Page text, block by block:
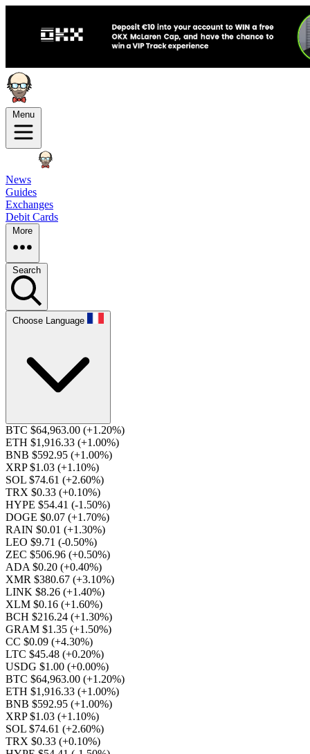
Menu
News
Guides
Exchanges
Debit Cards
More
Search
Choose Language
BTC $64,963.00 (+1.20%)
ETH $1,916.33 (+1.00%)
BNB $592.95 (+1.00%)
XRP $1.03 (+1.10%)
SOL $74.61 (+2.60%)
TRX $0.33 (+0.10%)
HYPE $54.41 (-1.50%)
DOGE $0.07 (+1.70%)
RAIN $0.01 (+1.30%)
LEO $9.71 (-0.50%)
ZEC $506.96 (+0.50%)
ADA $0.20 (+0.40%)
XMR $380.67 (+3.10%)
LINK $8.26 (+1.40%)
XLM $0.16 (+1.60%)
BCH $216.24 (+1.30%)
GRAM $1.35 (+1.50%)
CC $0.09 (+4.30%)
LTC $45.48 (+0.20%)
USDG $1.00 (+0.00%)
BTC $64,963.00 (+1.20%)
ETH $1,916.33 (+1.00%)
BNB $592.95 (+1.00%)
XRP $1.03 (+1.10%)
SOL $74.61 (+2.60%)
TRX $0.33 (+0.10%)